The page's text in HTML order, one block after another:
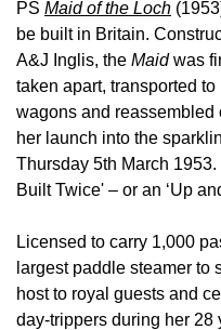
PS Maid of the Loch
be built in Britain.
A&J Inglis, the Maidwas
taken apart, transported
wagons and
her launch into the
Thursday 5th March
Built Twice' – or an ‘Up
Licensed to carry 1,000
largest paddle steamer to
host to royal guests and
day-trippers during her 28